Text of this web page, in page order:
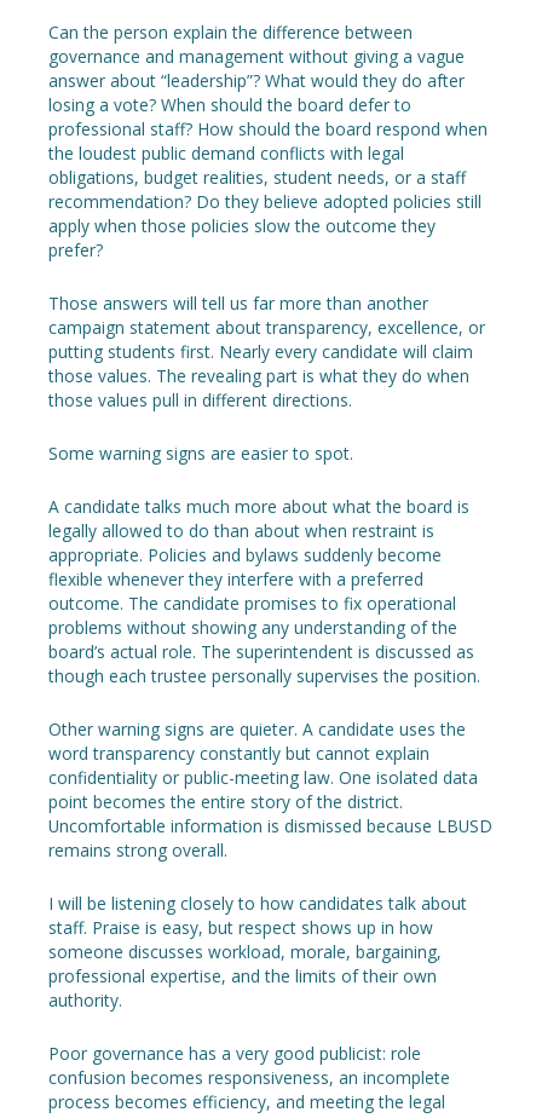
Can the person explain the difference between
governance and management without giving a vague
answer about “leadership”? What would they do after
losing a vote? When should the board defer to
professional staff? How should the board respond when
the loudest public demand conflicts with legal
obligations, budget realities, student needs, or a staff
recommendation? Do they believe adopted policies still
apply when those policies slow the outcome they
prefer?
Those answers will tell us far more than another
campaign statement about transparency, excellence, or
putting students first. Nearly every candidate will claim
those values. The revealing part is what they do when
those values pull in different directions.
Some warning signs are easier to spot.
A candidate talks much more about what the board is
legally allowed to do than about when restraint is
appropriate. Policies and bylaws suddenly become
flexible whenever they interfere with a preferred
outcome. The candidate promises to fix operational
problems without showing any understanding of the
board’s actual role. The superintendent is discussed as
though each trustee personally supervises the position.
Other warning signs are quieter. A candidate uses the
word transparency constantly but cannot explain
confidentiality or public-meeting law. One isolated data
point becomes the entire story of the district.
Uncomfortable information is dismissed because LBUSD
remains strong overall.
I will be listening closely to how candidates talk about
staff. Praise is easy, but respect shows up in how
someone discusses workload, morale, bargaining,
professional expertise, and the limits of their own
authority.
Poor governance has a very good publicist: role
confusion becomes responsiveness, an incomplete
process becomes efficiency, and meeting the legal